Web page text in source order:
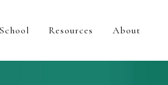
Resources About